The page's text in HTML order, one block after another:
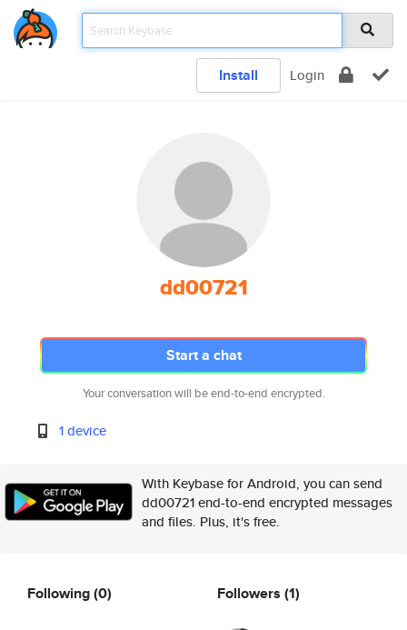
Install Login
dd00721
Start a chat
Your conversation will be end-to-end encrypted.
1 device
With Keybase for Android, you can send
dd00721 end-to-end encrypted messages
and files. Plus, it's free.
Following(0) Followers (1)